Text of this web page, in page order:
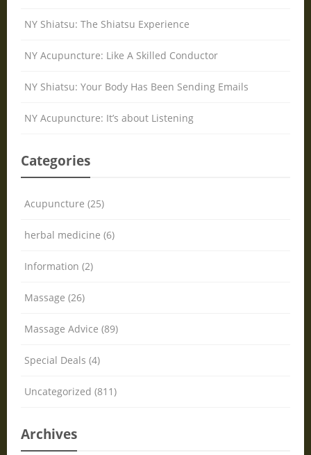
NY Shiatsu: The Shiatsu Experience
NY Acupuncture: Like A Skilled Conductor
NY Shiatsu: Your Body Has Been Sending Emails
NY Acupuncture: It’s about Listening
Categories
Acupuncture (25)
herbal medicine (6)
Information (2)
Massage (26)
Massage Advice (89)
Special Deals (4)
Uncategorized (811)
Archives